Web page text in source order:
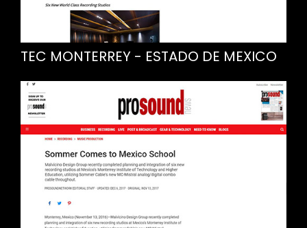
TEC MONTERREY - ESTADO DE MEXICO